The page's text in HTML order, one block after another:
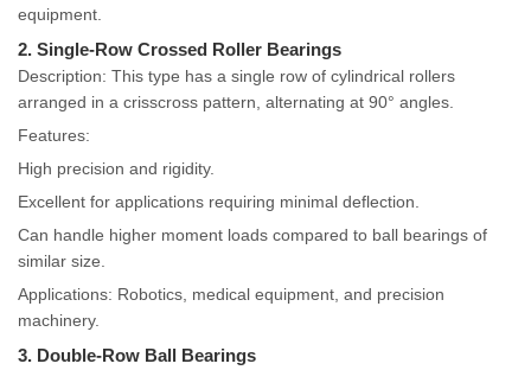
equipment.
2. Single-Row Crossed Roller Bearings
Description: This type has a single row of cylindrical rollers
arranged in a crisscross pattern, alternating at 90° angles.
Features:
High precision and rigidity.
Excellent for applications requiring minimal deflection.
Can handle higher moment loads compared to ball bearings of
similar size.
Applications: Robotics, medical equipment, and precision
machinery.
3. Double-Row Ball Bearings